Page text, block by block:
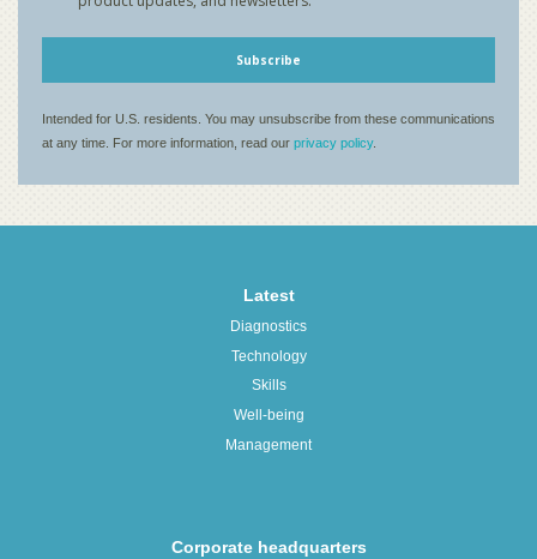
Latest
Diagnostics
Technology
Skills
Well-being
Management
Corporate headquarters